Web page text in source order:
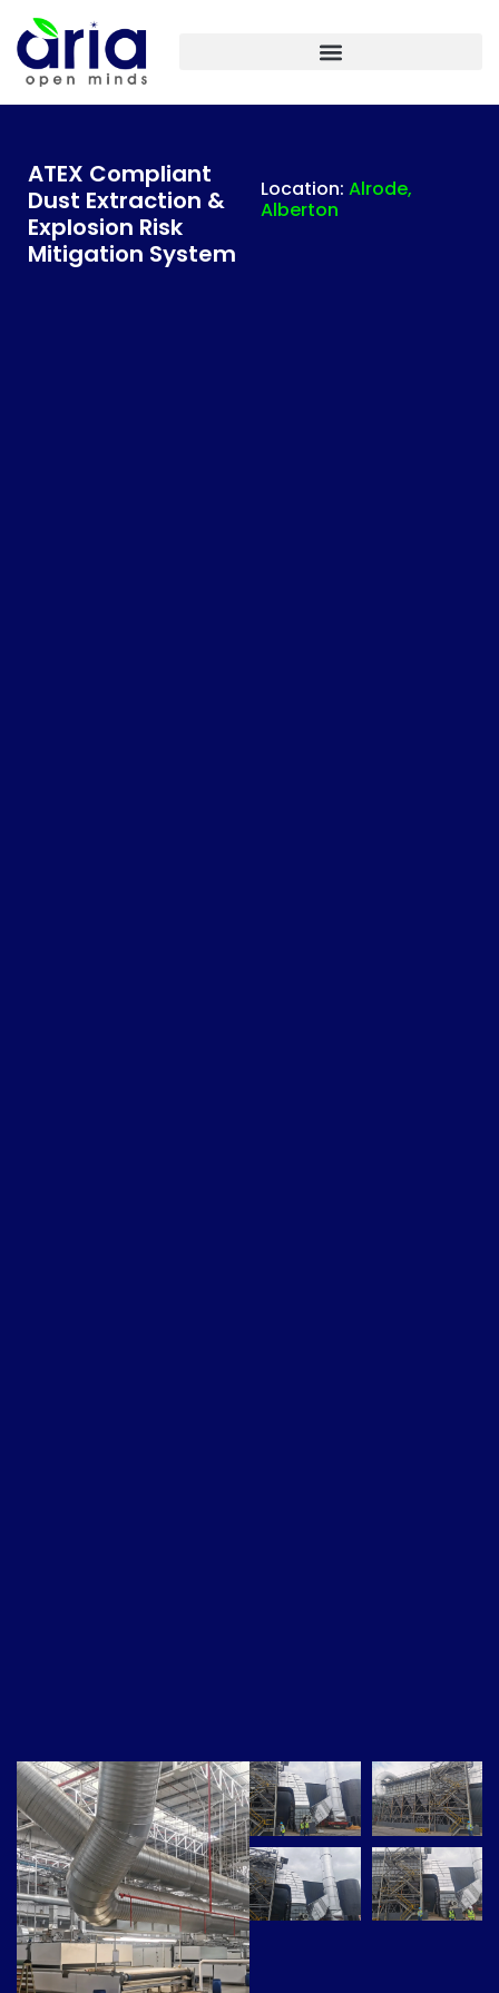
ATEX Compliant
Dust Extraction &
Explosion Risk
Mitigation System
Location: Alrode,
Alberton